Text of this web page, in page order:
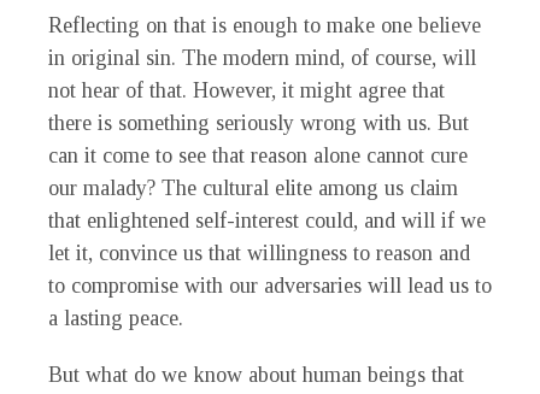
Reflecting on that is enough to make one believe
in original sin. The modern mind, of course, will
not hear of that. However, it might agree that
there is something seriously wrong with us. But
can it come to see that reason alone cannot cure
our malady? The cultural elite among us claim
that enlightened self-interest could, and will if we
let it, convince us that willingness to reason and
to compromise with our adversaries will lead us to
a lasting peace.
But what do we know about human beings that